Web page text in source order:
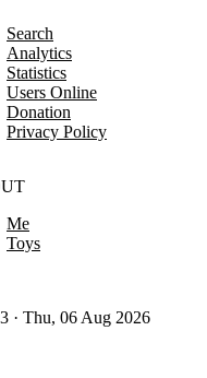
Search
Analytics
Statistics
Users Online
Donation
Privacy Policy
Me
Toys
· Thu, 06 Aug 2026